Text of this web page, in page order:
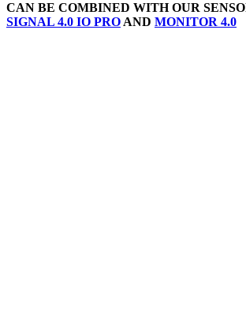
CAN BE COMBINED WITH OUR
SIGNAL 4.0 IO PRO AND MONITOR 4.0